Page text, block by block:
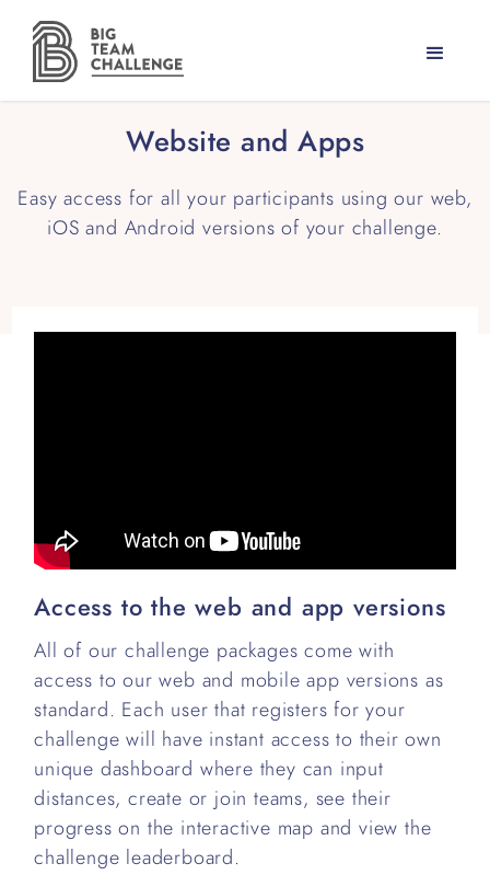
Website and Apps
Easy access for all your participants using our web,
iOS and Android versions of your challenge.
Access to the web and app versions
All of our challenge packages come with
access to our web and mobile app versions as
standard. Each user that registers for your
challenge will have instant access to their own
unique dashboard where they can input
distances, create or join teams, see their
progress on the interactive map and view the
challenge leaderboard.